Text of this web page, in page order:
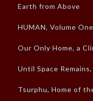
Earth from Above
HUMAN, Volume One
Our Only Home, a
Until Space
Tsurphu, Home of